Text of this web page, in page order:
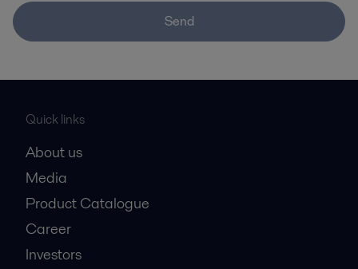
Send
Quick links
About us
Media
Product Catalogue
Career
Investors